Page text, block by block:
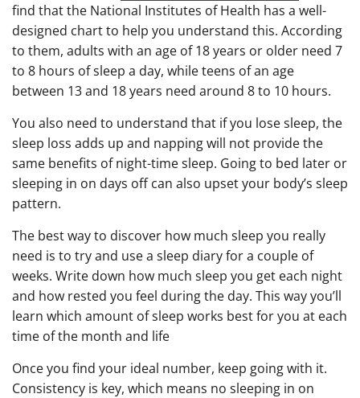
find that the National Institutes of Health has a well-
designed chart to help you understand this. According
to them, adults with an age of 18 years or older need 7
to 8 hours of sleep a day, while teens of an age
between 13 and 18 years need around 8 to 10 hours.
You also need to understand that if you lose sleep, the
sleep loss adds up and napping will not provide the
same benefits of night-time sleep. Going to bed later or
sleeping in on days off can also upset your body’s sleep
pattern.
The best way to discover how much sleep you really
need is to try and use a sleep diary for a couple of
weeks. Write down how much sleep you get each night
and how rested you feel during the day. This way you’ll
learn which amount of sleep works best for you at each
time of the month and life
Once you find your ideal number, keep going with it.
Consistency is key, which means no sleeping in on